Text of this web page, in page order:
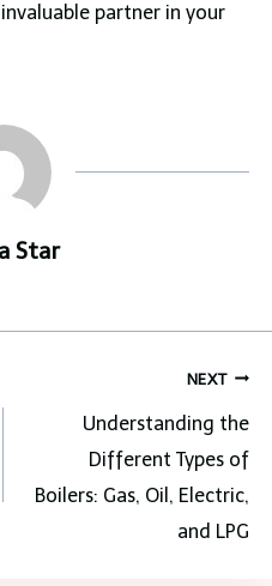
partner in your
Star
NEXT
Understanding the
Different Types of
Boilers: Gas, Oil, Electric,
and LPG